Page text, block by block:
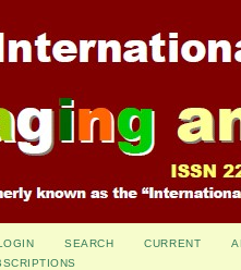
SEARCH CURRENT